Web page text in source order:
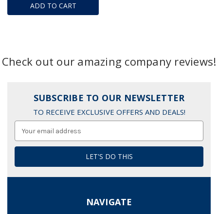
ADD TO CART
Check out our amazing company reviews!
SUBSCRIBE TO OUR NEWSLETTER
TO RECEIVE EXCLUSIVE OFFERS AND DEALS!
NAVIGATE